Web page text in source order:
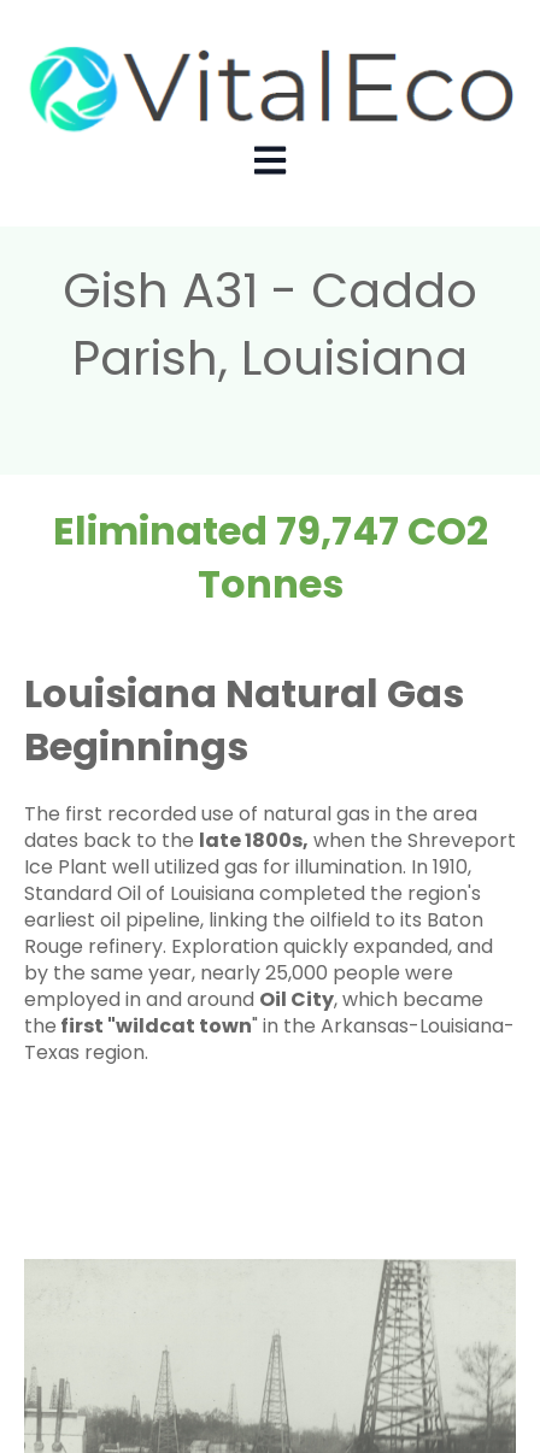
Open main navigation
Gish A31 - Caddo
Parish, Louisiana
Eliminated 79,747 CO2
Tonnes
Louisiana Natural Gas
Beginnings
The first recorded use of natural gas in the area
dates back to the late 1800s, when the Shreveport
Ice Plant well utilized gas for illumination. In 1910,
Standard Oil of Louisiana completed the region's
earliest oil pipeline, linking the oilfield to its Baton
Rouge refinery. Exploration quickly expanded, and
by the same year, nearly 25,000 people were
employed in and around Oil City, which became
the first "wildcat town" in the Arkansas-Louisiana-
Texas region.